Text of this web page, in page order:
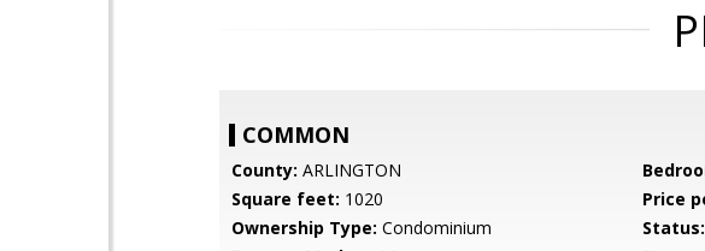
COMMON
County: ARLINGTON
Square feet: 1020 Price
Ownership Type: Condominium Status: